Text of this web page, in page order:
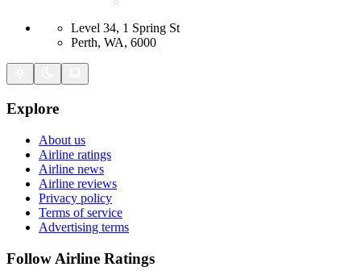
Level 34, 1 Spring St
Perth, WA, 6000
Explore
About us
Airline ratings
Airline news
Airline reviews
Privacy policy
Terms of service
Advertising terms
Follow Airline Ratings